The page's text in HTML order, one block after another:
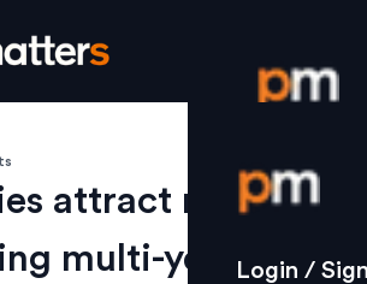
Login /
Strategy
Login /
attract new
multi-year